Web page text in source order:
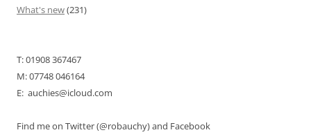
What's new(231)
T: 01908 367467
M: 07748 046164
E: auchies@icloud.com
Find me on Twitter (@robauchy) and Facebook